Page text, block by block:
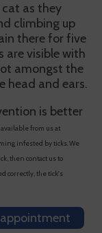
as they
climbing up
there for five
are visible with
amongst the
head and ears.
is better
available from us at
infested by ticks. We
then contact us to
correctly, the tick's